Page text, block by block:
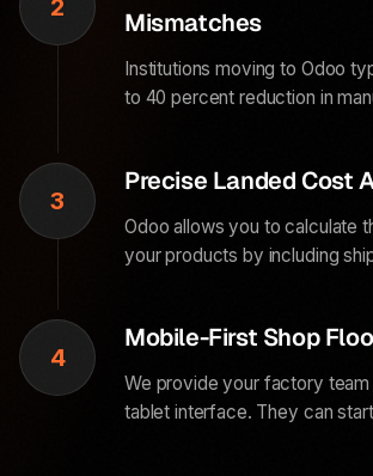
2
Mismatches
Institutions moving to Odoo
to 40 percent reduction in
orders out the door.
3
Precise Landed Cost
Odoo allows you to calculate
your products by including
single item sold.
4
Mobile-First Shop
We provide your factory team
tablet interface. They can